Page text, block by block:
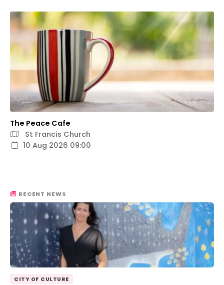
The Peace Cafe
St Francis Church
10 Aug 2026 09:00
RECENT NEWS
CITY OF CULTURE